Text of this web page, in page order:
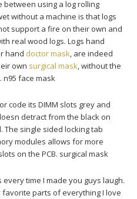
using a log rolling
without a machine is that logs
support a fire on their own and
real wood logs. Logs hand
hand doctor mask, are indeed
own surgical mask, without the
n95 face mask
code its DIMM slots grey and
detract from the black on
single sided locking tab
modules allows for more
on the PCB. surgical mask
time I made you guys laugh.
favorite parts of everything I love